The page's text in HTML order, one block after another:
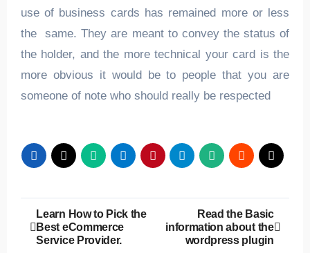
use of business cards has remained more or less
the same. They are meant to convey the status of
the holder, and the more technical your card is the
more obvious it would be to people that you are
someone of note who should really be respected
Post
navigation
Learn How to Pick the
Best eCommerce
Service Provider.
Read the Basic
information about the
wordpress plugin